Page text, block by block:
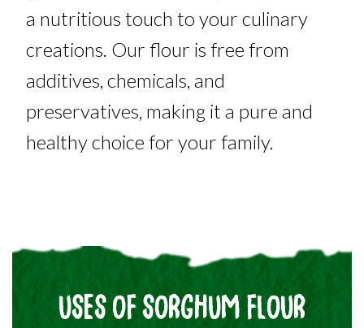
a nutritious touch to your culinary
creations. Our flour is free from
additives, chemicals, and
preservatives, making it a pure and
healthy choice for your family.
USES OF SORGHUM FLOUR